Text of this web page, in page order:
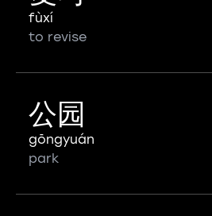
fùxí
to revise
公园
gōngyuán
park